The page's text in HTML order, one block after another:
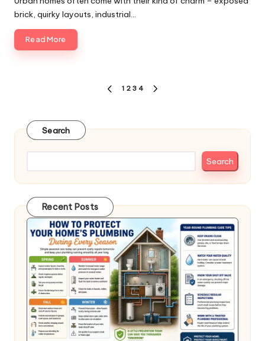
brick, quirky layouts, industrial…
Read More
PREVIOUS
1 2 3 4
Search
Search
Recent Posts